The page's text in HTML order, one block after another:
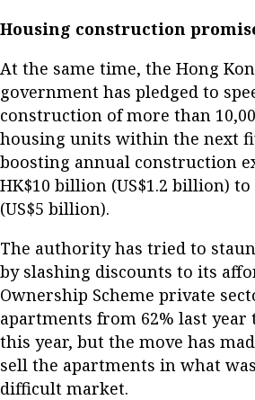
Housing construction
At the same time, the Hong
government has pledged to
construction of more than
housing units within the next
boosting annual construction
HK$10 billion (US$1.2 billion)
(US$5 billion).
The authority has tried to
by slashing discounts to its
Ownership Scheme private
apartments from 62% last year
this year, but the move has
sell the apartments in what
difficult market.